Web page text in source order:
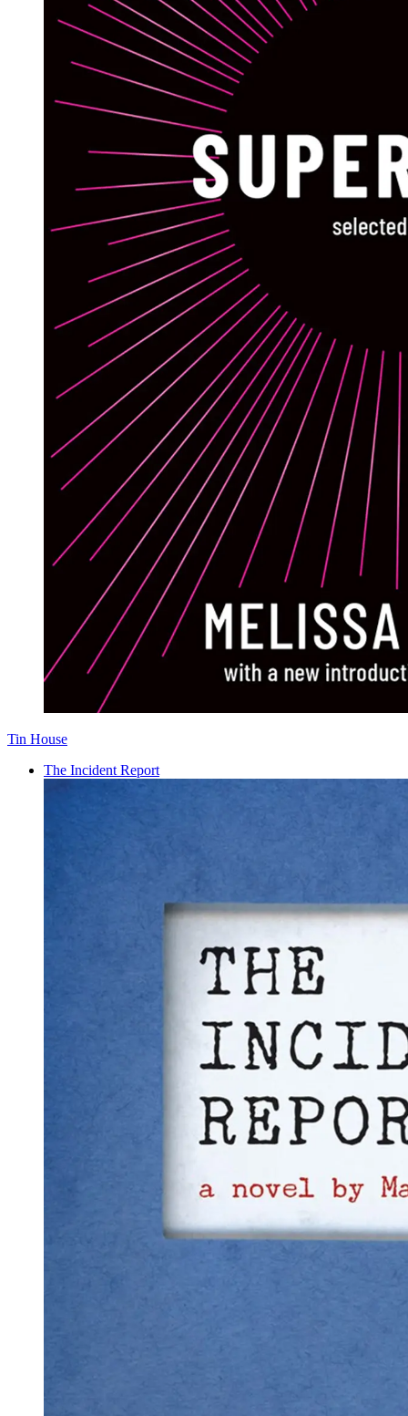
Tin House
The Incident Report